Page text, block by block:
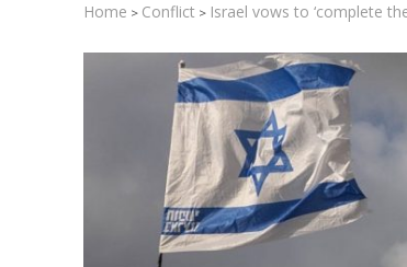
Home > Conflict > Israel vows to ‘complete